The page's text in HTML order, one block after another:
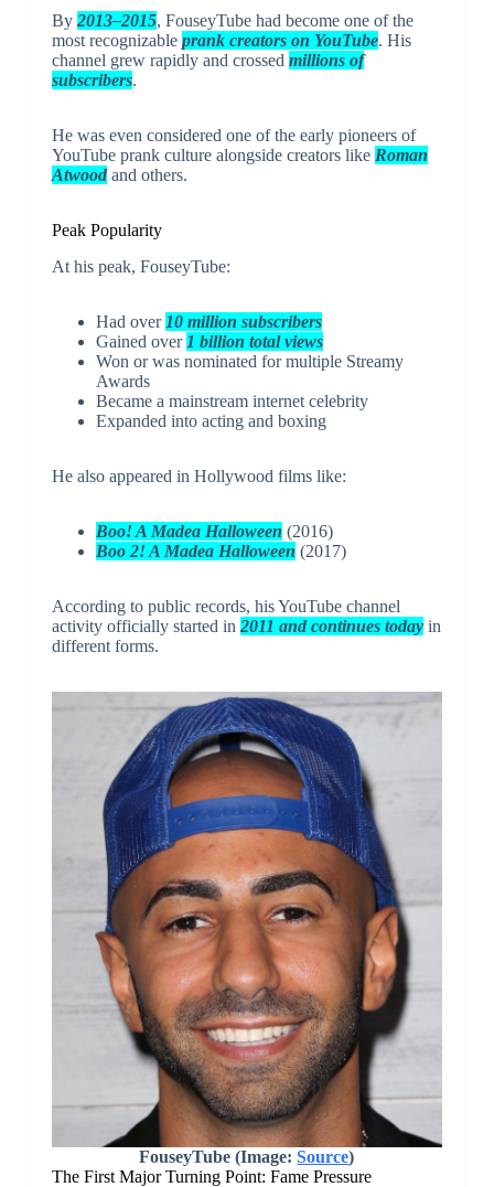
By 2013–2015, FouseyTube had become one of the
most recognizable prank creators on YouTube. His
channel grew rapidly and crossed millions of
subscribers.
He was even considered one of the early pioneers of
YouTube prank culture alongside creators like Roman
Atwoodand others.
Peak Popularity
At his peak, FouseyTube:
Had over 10 million subscribers
Gained over 1 billion total views
Won or was nominated for multiple Streamy
Awards
Became a mainstream internet celebrity
Expanded into acting and boxing
He also appeared in Hollywood films like:
Boo! A Madea Halloween (2016)
Boo 2! A Madea Halloween (2017)
According to public records, his YouTube channel
activity officially started in 2011 and continues todayin
different forms.
FouseyTube (Image:Source)
The First Major Turning Point: Fame Pressure